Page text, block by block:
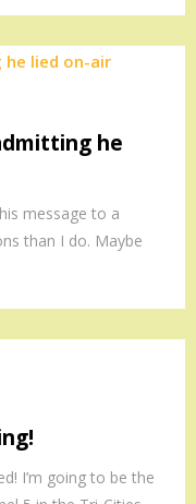
he
message to a
than I do. Maybe
I’m going to be the